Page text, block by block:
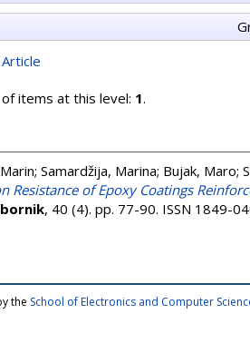
Article
items at this level: 1.
; Samardžija, Marina; Bujak, Maro;
Resistance of Epoxy Coatings
, 40 (4). pp. 77-90. ISSN 1849-
the School of Electronics and Computer